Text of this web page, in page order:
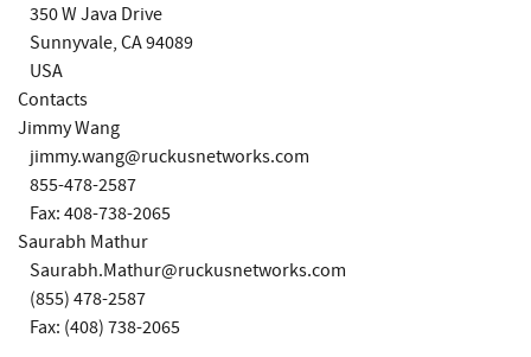
350 W Java Drive
Sunnyvale, CA 94089
USA
Contacts
Jimmy Wang
jimmy.wang@ruckusnetworks.com
855-478-2587
Fax: 408-738-2065
Saurabh Mathur
Saurabh.Mathur@ruckusnetworks.com
(855) 478-2587
Fax: (408) 738-2065